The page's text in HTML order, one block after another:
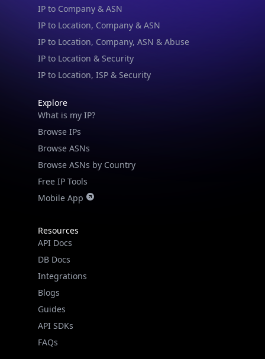
IP to Company & ASN
IP to Location, Company & ASN
IP to Location, Company, ASN & Abuse
IP to Location & Security
IP to Location, ISP & Security
Explore
What is my IP?
Browse IPs
Browse ASNs
Browse ASNs by Country
Free IP Tools
Mobile App
Resources
API Docs
DB Docs
Integrations
Blogs
Guides
API SDKs
FAQs